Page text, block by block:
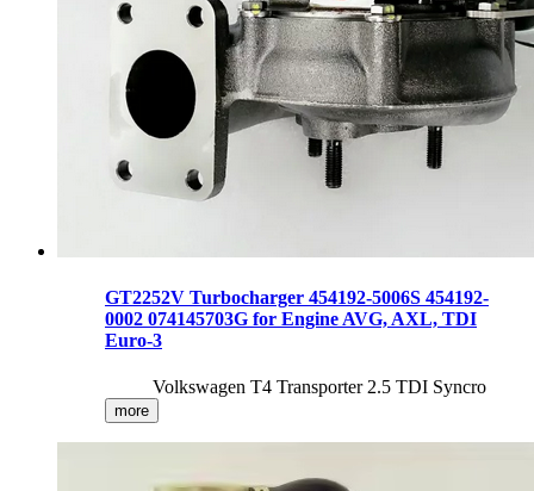
GT2252V Turbocharger 454192-5006S 454192-
0002 074145703G for Engine AVG, AXL, TDI
Euro-3
Volkswagen T4 Transporter 2.5 TDI Syncro
more